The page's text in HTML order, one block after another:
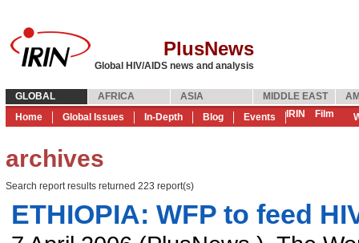
PlusNews
Global HIV/AIDS news and analysis
GLOBAL AFRICA ASIA MIDDLE EAST
Home
Global Issues In-Depth Blog Events IRIN Film
archives
Search report results returned 223 report(s)
ETHIOPIA: WFP to feed